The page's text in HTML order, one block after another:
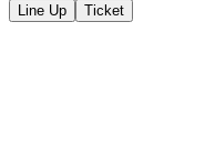
Line Up Ticket